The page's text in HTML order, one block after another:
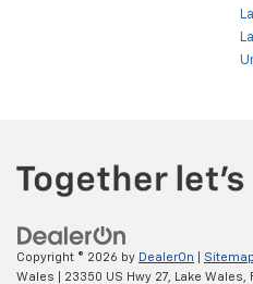
Copyright © 2026 by DealerOn Sitemap
Wales
23350 US Hwy 27, Lake Wales,